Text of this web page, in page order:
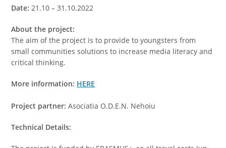
Date: 21.10 – 31.10.2022
About the project:
The aim of the project is to provide to youngsters from
small communities solutions to increase media literacy and
critical thinking.
More information: HERE
Project partner: Asociatia O.D.E.N. Nehoiu
Technical Details: